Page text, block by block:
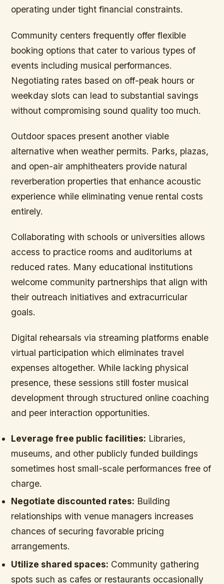
operating under tight financial constraints.
Community centers frequently offer flexible
booking options that cater to various types of
events including musical performances.
Negotiating rates based on off-peak hours or
weekday slots can lead to substantial savings
without compromising sound quality too much.
Outdoor spaces present another viable
alternative when weather permits. Parks, plazas,
and open-air amphitheaters provide natural
reverberation properties that enhance acoustic
experience while eliminating venue rental costs
entirely.
Collaborating with schools or universities allows
access to practice rooms and auditoriums at
reduced rates. Many educational institutions
welcome community partnerships that align with
their outreach initiatives and extracurricular
goals.
Digital rehearsals via streaming platforms enable
virtual participation which eliminates travel
expenses altogether. While lacking physical
presence, these sessions still foster musical
development through structured online coaching
and peer interaction opportunities.
Leverage free public facilities: Libraries,
museums, and other publicly funded buildings
sometimes host small-scale performances free of
charge.
Negotiate discounted rates: Building
relationships with venue managers increases
chances of securing favorable pricing
arrangements.
Utilize shared spaces: Community gathering
spots such as cafes or restaurants occasionally